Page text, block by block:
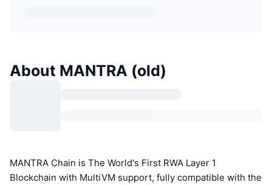
About MANTRA (old)
MANTRA Chain is The World's First RWA Layer 1
Blockchain with MultiVM support, fully compatible with the